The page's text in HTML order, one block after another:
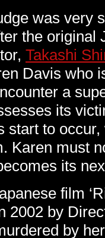
was very
the original
Takashi
Davis who
a
its
start to
Karen must
its
film
2002 by
by